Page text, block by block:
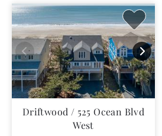
Driftwood / 525 Ocean Blvd
West